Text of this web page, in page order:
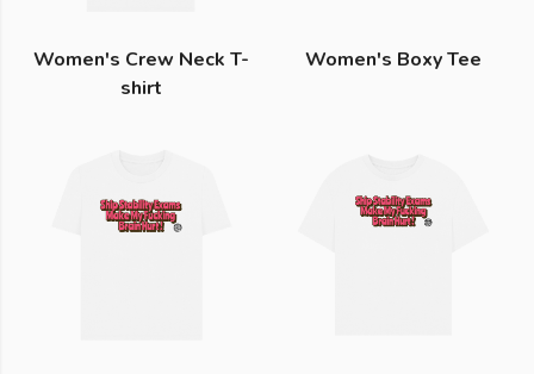
Women's Crew Neck T-
shirt
Women's Boxy Tee